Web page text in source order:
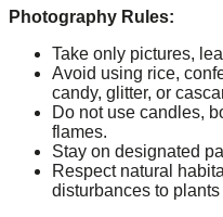
Photography Rules:
Take only pictures,
Avoid using rice,
candy, glitter, or
Do not use candles,
flames.
Stay on designated
Respect natural
disturbances to